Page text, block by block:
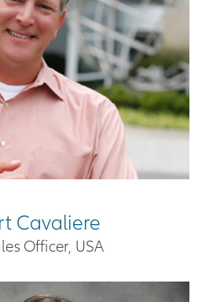
Cavaliere
Officer, USA